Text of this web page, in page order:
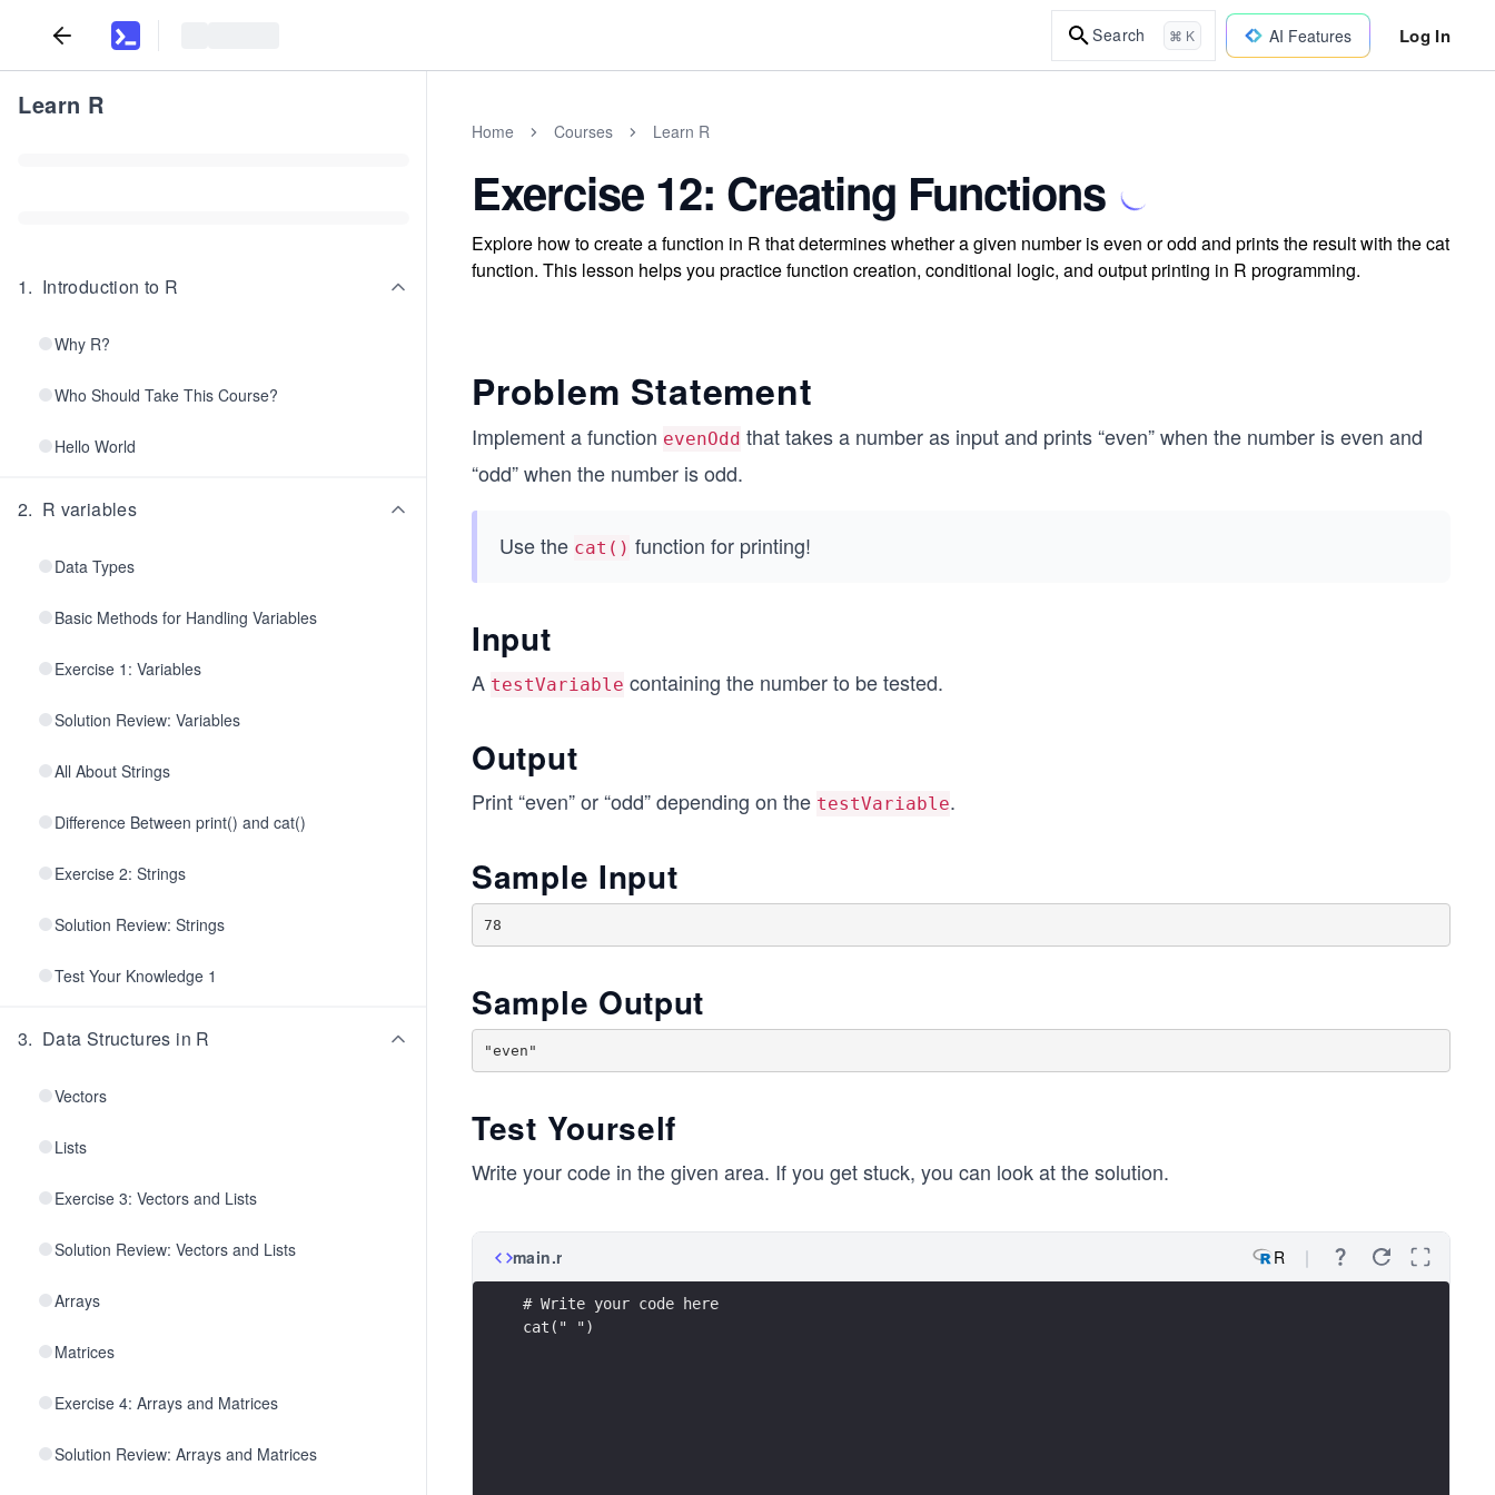
Search ⌘ K AI Features Log In
Learn R
1. Introduction to R
Why R?
Who Should Take This Course?
Hello World
2. R variables
Data Types
Basic Methods for Handling Variables
Exercise 1: Variables
Solution Review: Variables
All About Strings
Difference Between print() and cat()
Exercise 2: Strings
Solution Review: Strings
Test Your Knowledge 1
3. Data Structures in R
Vectors
Lists
Exercise 3: Vectors and Lists
Solution Review: Vectors and Lists
Arrays
Matrices
Exercise 4: Arrays and Matrices
Solution Review: Arrays and Matrices
Home Courses Learn R
Exercise 12: Creating Functions
Explore how to create a function in R that determines whether a given number is even or odd and prints the result with the cat
function. This lesson helps you practice function creation, conditional logic, and output printing in R programming.
Problem Statement
Implement a function evenOdd that takes a number as input and prints “even” when the number is even and
“odd” when the number is odd.
Use the cat() function for printing!
Input
A testVariable containing the number to be tested.
Output
Print “even” or “odd” depending on the testVariable.
Sample Input
Sample Output
Test Yourself
Write your code in the given area. If you get stuck, you can look at the solution.
main.r R
# Write your code here
cat(" ")